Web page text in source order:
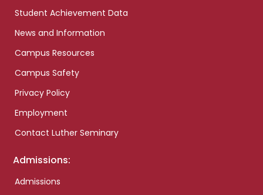
Student Achievement Data
News and Information
Campus Resources
Campus Safety
Privacy Policy
Employment
Contact Luther Seminary
Admissions:
Admissions